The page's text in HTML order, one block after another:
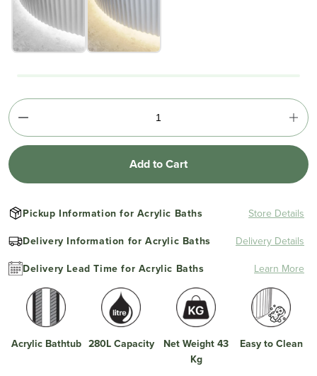
Add to Cart
Pickup Information for Acrylic Baths
Store Details
Delivery Information for Acrylic Baths
Delivery Details
Delivery Lead Time for Acrylic Baths
Learn More
Acrylic Bathtub 280L Capacity
Net Weight 43
Kg
Easy to Clean